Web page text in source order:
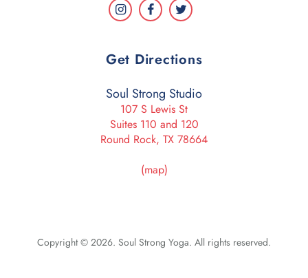
Get Directions
Soul Strong Studio
107 S Lewis St
Suites 110 and 120
Round Rock, TX 78664
(map)
Copyright © 2026. Soul Strong Yoga. All rights reserved.